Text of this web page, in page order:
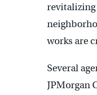
revitalizing
works are
Several
JPMorgan